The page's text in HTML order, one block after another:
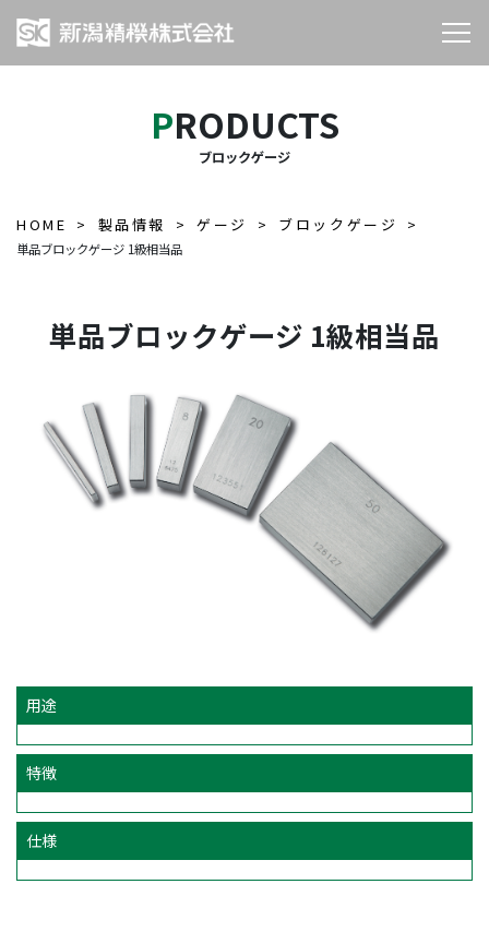
PRODUCTS
ブロックゲージ
HOME 製品情報 ゲージ ブロックゲージ
単品ブロックゲージ 1級相当品
単品ブロックゲージ 1級相当品
用途
特徴
仕様